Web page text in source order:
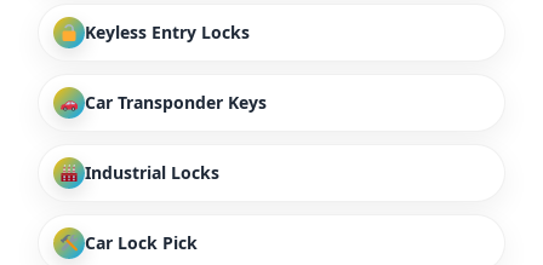
Keyless Entry Locks
Car Transponder Keys
Industrial Locks
Car Lock Pick